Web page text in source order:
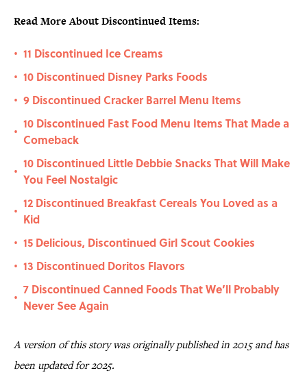
Read More About Discontinued Items:
• 11 Discontinued Ice Creams
• 10 Discontinued Disney Parks Foods
• 9 Discontinued Cracker Barrel Menu Items
•
10 Discontinued Fast Food Menu Items That Made a
Comeback
•
10 Discontinued Little Debbie Snacks That Will Make
You Feel Nostalgic
•
12 Discontinued Breakfast Cereals You Loved as a
Kid
• 15 Delicious, Discontinued Girl Scout Cookies
• 13 Discontinued Doritos Flavors
•
7 Discontinued Canned Foods That We’ll Probably
Never See Again
A version of this story was originally published in 2015 and has
been updated for 2025.